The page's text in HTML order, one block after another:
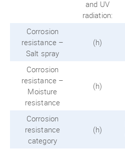
and UV
radiation:
Corrosion
resistance –
Salt spray
(h)
Corrosion
resistance –
Moisture
resistance
(h)
Corrosion
resistance
category
(h)